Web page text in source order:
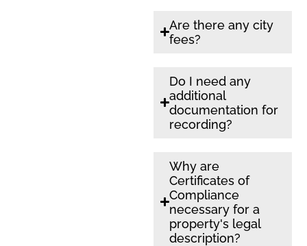
Are there any city
fees?
Do I need any
additional
documentation for
recording?
Why are
Certificates of
Compliance
necessary for a
property's legal
description?